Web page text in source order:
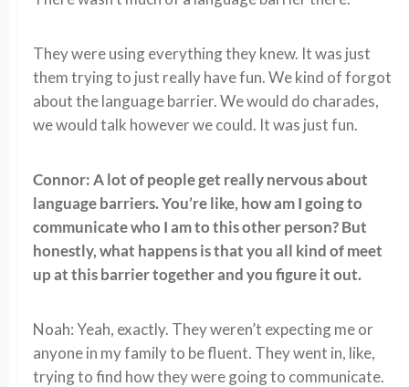
They were using everything they knew. It was just
them trying to just really have fun. We kind of forgot
about the language barrier. We would do charades,
we would talk however we could. It was just fun.
Connor: A lot of people get really nervous about
language barriers. You’re like, how am I going to
communicate who I am to this other person? But
honestly, what happens is that you all kind of meet
up at this barrier together and you figure it out.
Noah: Yeah, exactly. They weren’t expecting me or
anyone in my family to be fluent. They went in, like,
trying to find how they were going to communicate.